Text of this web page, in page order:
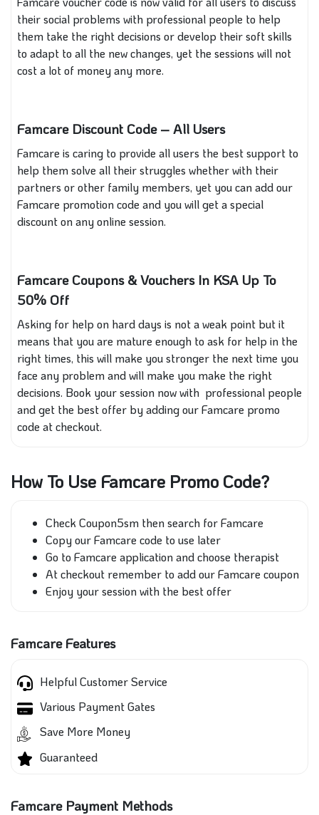
their social problems with professional people to help
them take the right decisions or develop their soft skills
to adapt to all the new changes, yet the sessions will not
cost a lot of money any more.
Famcare Discount Code – All Users
Famcare is caring to provide all users the best support to
help them solve all their struggles whether with their
partners or other family members, yet you can add our
Famcare promotion code and you will get a special
discount on any online session.
Famcare Coupons & Vouchers In KSA Up To
50% Off
Asking for help on hard days is not a weak point but it
means that you are mature enough to ask for help in the
right times, this will make you stronger the next time you
face any problem and will make you make the right
decisions. Book your session now with professional people
and get the best offer by adding our Famcare promo
code at checkout.
How To Use Famcare Promo Code?
Check Coupon5sm then search for Famcare
Copy our Famcare code to use later
Go to Famcare application and choose therapist
At checkout remember to add our Famcare coupon
Enjoy your session with the best offer
Famcare Features
Helpful Customer Service
Various Payment Gates
Save More Money
Guaranteed
Famcare Payment Methods